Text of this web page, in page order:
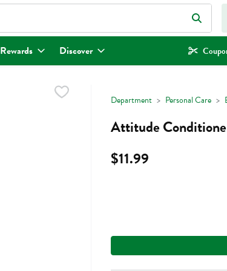
search for items. Type your search term to find items.
Discover
Department Personal Care
Attitude
$11.99